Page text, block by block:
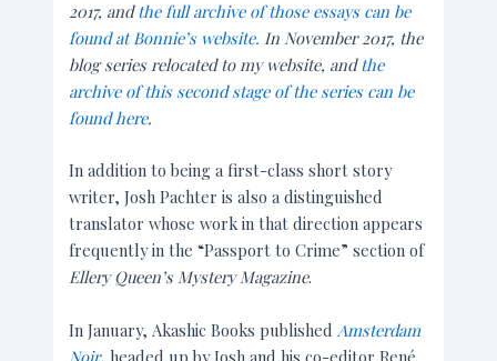
2017, andthe full archive of those essays can be
found at Bonnie’s website. In November 2017, the
blog series relocated to my website, andthe
archive of this second stage of the series can be
found here.
In addition to being a first-class short story
writer, Josh Pachter is also a distinguished
translator whose work in that direction appears
frequently in the “Passport to Crime” section of
Ellery Queen’s Mystery Magazine.
In January, Akashic Books published Amsterdam
Noir, headed up by Josh and his co-editor René